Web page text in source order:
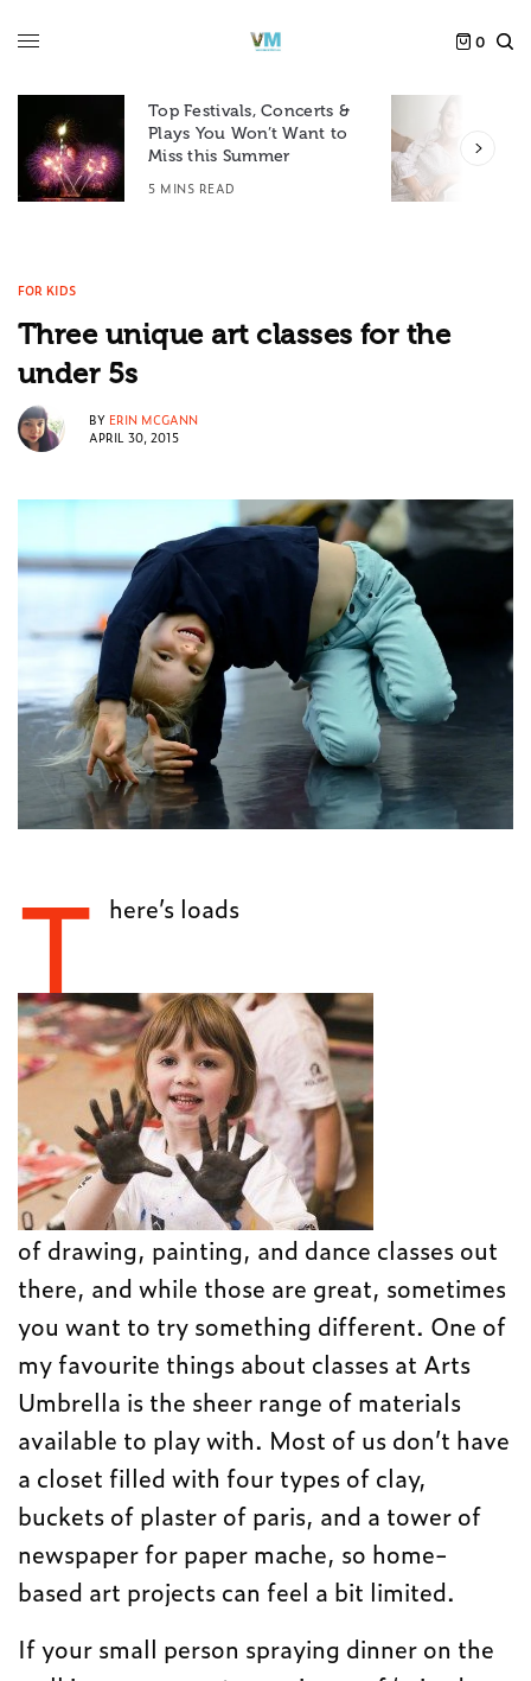
0
Top Festivals, Concerts &
Plays You Won’t Want to
Miss this Summer
5 MINS READ
FOR KIDS
Three unique art classes for the
under 5s
BY ERIN MCGANN
APRIL 30, 2015
T here’s loads
of drawing, painting, and dance classes out
there, and while those are great, sometimes
you want to try something different. One of
my favourite things about classes at Arts
Umbrella is the sheer range of materials
available to play with. Most of us don’t have
a closet filled with four types of clay,
buckets of plaster of paris, and a tower of
newspaper for paper mache, so home-
based art projects can feel a bit limited.
If your small person spraying dinner on the